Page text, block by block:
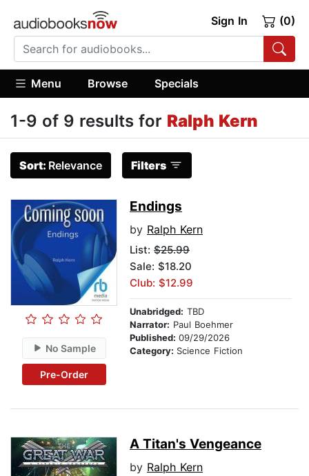
Sign In (0)
Menu Browse Specials
1-9 of 9 results for Ralph Kern
Sort: Relevance Filters
No Sample
Pre-Order
Endings
by Ralph Kern
List: $25.99
Sale: $18.20
Club: $12.99
Unabridged: TBD
Narrator: Paul Boehmer
Published: 09/29/2026
Category: Science Fiction
A Titan's Vengeance
by Ralph Kern